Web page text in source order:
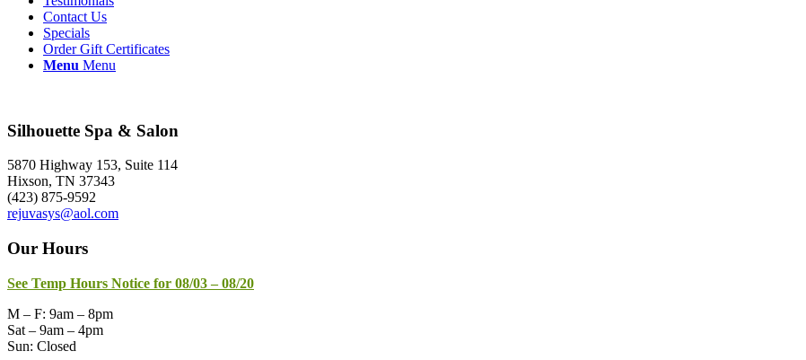
Contact Us
Specials
Order Gift Certificates
Menu Menu
Silhouette Spa & Salon
5870 Highway 153, Suite 114
Hixson, TN 37343
(423) 875-9592
rejuvasys@aol.com
Our Hours
See Temp Hours Notice for 08/03 – 08/20
M – F: 9am – 8pm
Sat – 9am – 4pm
Sun: Closed